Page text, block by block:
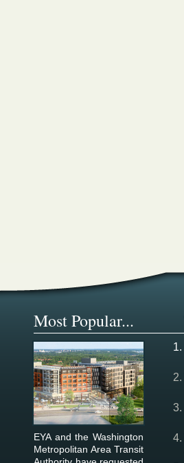
Most Popular...
EYA and the Washington
Metropolitan Area Transit